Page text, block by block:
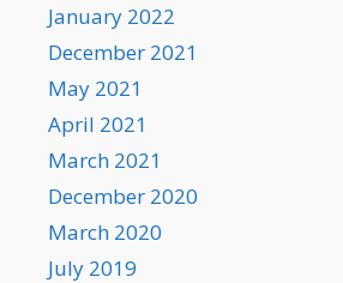
January 2022
December 2021
May 2021
April 2021
March 2021
December 2020
March 2020
July 2019